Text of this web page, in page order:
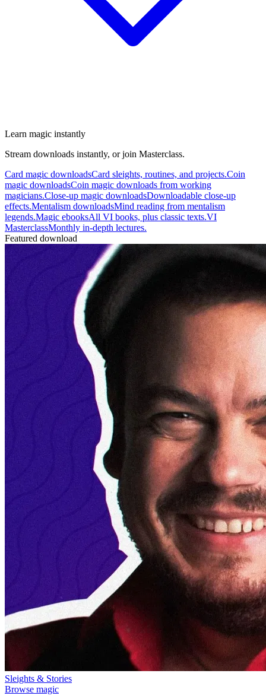
Learn magic instantly
Stream downloads instantly, or join Masterclass.
Card magic downloadsCard sleights, routines, and projects.Coin
magic downloadsCoin magic downloads from working
magicians.Close-up magic downloadsDownloadable close-up
effects.Mentalism downloadsMind reading from mentalism
legends.Magic ebooksAll VI books, plus classic texts.VI
MasterclassMonthly in-depth lectures.
Featured download
Sleights & Stories
Browse magic